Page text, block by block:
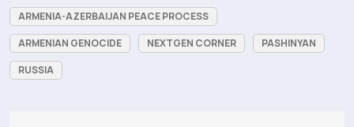
ARMENIA-AZERBAIJAN PEACE PROCESS
ARMENIAN GENOCIDE
NEXTGEN CORNER
PASHINYAN
RUSSIA